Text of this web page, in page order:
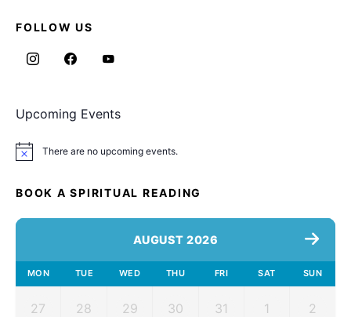
FOLLOW US
Upcoming Events
Notice There are no upcoming events.
BOOK A SPIRITUAL READING
AUGUST 2026
MON TUE WED THU FRI SAT SUN
27 28 29 30 31 1 2